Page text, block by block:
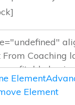
Element
Element